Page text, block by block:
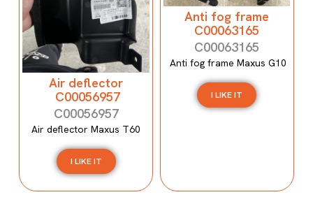
Air deflector
C00056957
C00056957
Air deflector Maxus T60
I LIKE IT
Anti fog frame
C00063165
C00063165
Anti fog frame Maxus G10
I LIKE IT